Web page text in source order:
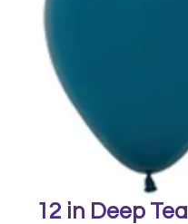
12 in Deep Teal